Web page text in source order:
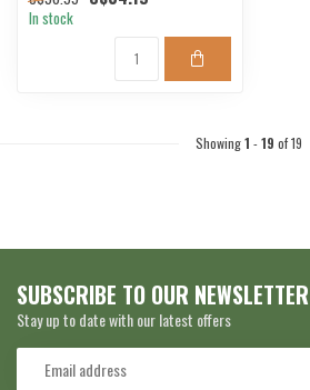
In stock
Showing1 -19 of 19
SUBSCRIBE TO OUR NEWSLETTER
Stay up to date with our latest offers